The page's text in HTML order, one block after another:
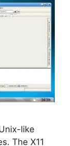
like
The X11